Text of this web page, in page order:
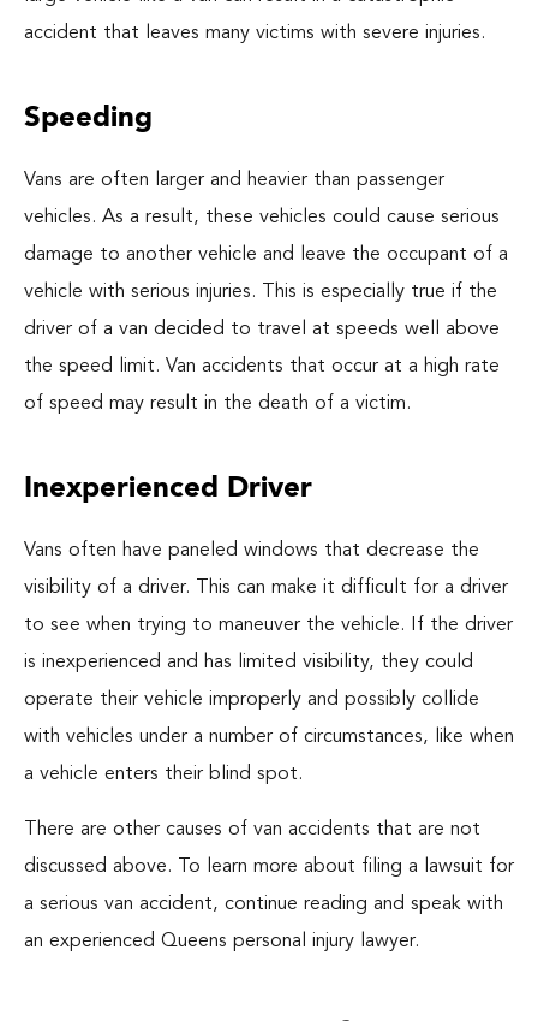
accident that leaves many victims with severe injuries.
Speeding
Vans are often larger and heavier than passenger
vehicles. As a result, these vehicles could cause serious
damage to another vehicle and leave the occupant of a
vehicle with serious injuries. This is especially true if the
driver of a van decided to travel at speeds well above
the speed limit. Van accidents that occur at a high rate
of speed may result in the death of a victim.
Inexperienced Driver
Vans often have paneled windows that decrease the
visibility of a driver. This can make it difficult for a driver
to see when trying to maneuver the vehicle. If the driver
is inexperienced and has limited visibility, they could
operate their vehicle improperly and possibly collide
with vehicles under a number of circumstances, like when
a vehicle enters their blind spot.
There are other causes of van accidents that are not
discussed above. To learn more about filing a lawsuit for
a serious van accident, continue reading and speak with
an experienced Queens personal injury lawyer.